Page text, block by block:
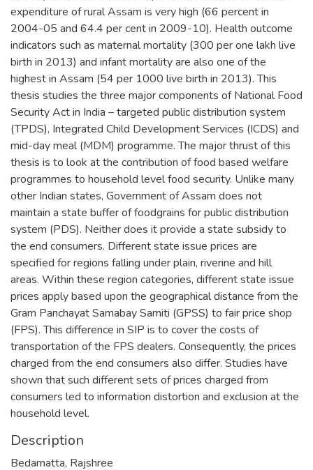
expenditure of rural Assam is very high (66 percent in
2004-05 and 64.4 per cent in 2009-10). Health outcome
indicators such as maternal mortality (300 per one lakh live
birth in 2013) and infant mortality are also one of the
highest in Assam (54 per 1000 live birth in 2013). This
thesis studies the three major components of National Food
Security Act in India – targeted public distribution system
(TPDS), Integrated Child Development Services (ICDS) and
mid-day meal (MDM) programme. The major thrust of this
thesis is to look at the contribution of food based welfare
programmes to household level food security. Unlike many
other Indian states, Government of Assam does not
maintain a state buffer of foodgrains for public distribution
system (PDS). Neither does it provide a state subsidy to
the end consumers. Different state issue prices are
specified for regions falling under plain, riverine and hill
areas. Within these region categories, different state issue
prices apply based upon the geographical distance from the
Gram Panchayat Samabay Samiti (GPSS) to fair price shop
(FPS). This difference in SIP is to cover the costs of
transportation of the FPS dealers. Consequently, the prices
charged from the end consumers also differ. Studies have
shown that such different sets of prices charged from
consumers led to information distortion and exclusion at the
household level.
Description
Bedamatta, Rajshree